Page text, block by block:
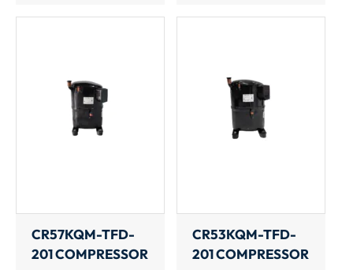
CR57KQM-TFD-
201 COMPRESSOR
CR53KQM-TFD-
201 COMPRESSOR